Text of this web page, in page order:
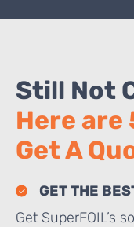
Still Not
Here are
Get A
GET THE
Get SuperFOIL’s